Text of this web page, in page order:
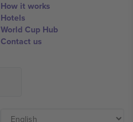
How it works
Hotels
World Cup Hub
Contact us